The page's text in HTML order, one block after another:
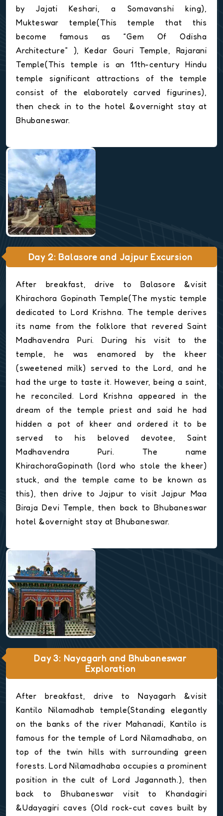
by Jajati Keshari, a Somavanshi king),
Mukteswar temple(This temple that this
become famous as “Gem Of Odisha
Architecture” ), Kedar Gouri Temple, Rajarani
Temple(This temple is an 11th-century Hindu
temple significant attractions of the temple
consist of the elaborately carved figurines),
then check in to the hotel &overnight stay at
Bhubaneswar.
Day 2: Balasore and Jajpur Excursion
After breakfast, drive to Balasore &visit
Khirachora Gopinath Temple(The mystic temple
dedicated to Lord Krishna. The temple derives
its name from the folklore that revered Saint
Madhavendra Puri. During his visit to the
temple, he was enamored by the kheer
(sweetened milk) served to the Lord, and he
had the urge to taste it. However, being a saint,
he reconciled. Lord Krishna appeared in the
dream of the temple priest and said he had
hidden a pot of kheer and ordered it to be
served to his beloved devotee, Saint
Madhavendra Puri. The name
KhirachoraGopinath (lord who stole the kheer)
stuck, and the temple came to be known as
this), then drive to Jajpur to visit Jajpur Maa
Biraja Devi Temple, then back to Bhubaneswar
hotel &overnight stay at Bhubaneswar.
Day 3: Nayagarh and Bhubaneswar
Exploration
After breakfast, drive to Nayagarh &visit
Kantilo Nilamadhab temple(Standing elegantly
on the banks of the river Mahanadi, Kantilo is
famous for the temple of Lord Nilamadhaba, on
top of the twin hills with surrounding green
forests. Lord Nilamadhaba occupies a prominent
position in the cult of Lord Jagannath.), then
back to Bhubaneswar visit to Khandagiri
&Udayagiri caves (Old rock-cut caves built by